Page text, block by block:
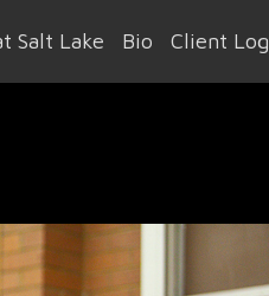
Salt Lake Bio Client